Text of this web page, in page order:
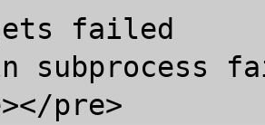
failed
subprocess
pre>